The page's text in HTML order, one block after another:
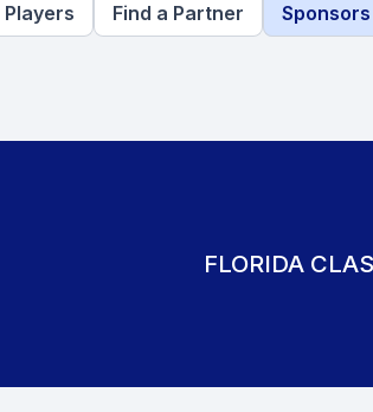
Players Find a Partner Sponsors
FLORIDA